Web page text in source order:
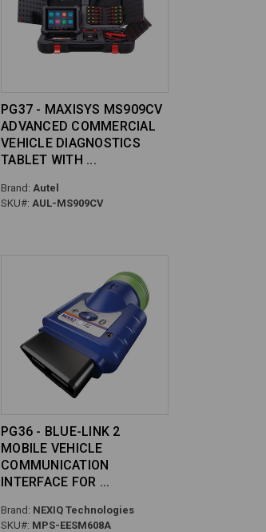
PG37 - MAXISYS MS909CV
ADVANCED COMMERCIAL
VEHICLE DIAGNOSTICS
TABLET WITH
Brand: Autel
SKU#: AUL-MS909CV
PG36 - BLUE-LINK 2
MOBILE VEHICLE
COMMUNICATION
INTERFACE FOR
Brand: NEXIQ Technologies
SKU#: MPS-EESM608A